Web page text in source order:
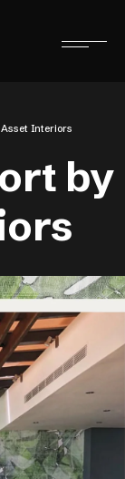
Asset Interiors
by